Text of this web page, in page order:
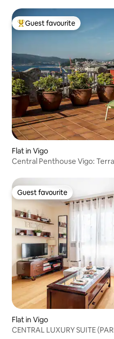
Top guest favourite
Guest favourite
Flat in Vigo
Central Penthouse Vigo:
Guest favourite
Guest favourite
Flat in Vigo
CENTRAL LUXURY SUITE